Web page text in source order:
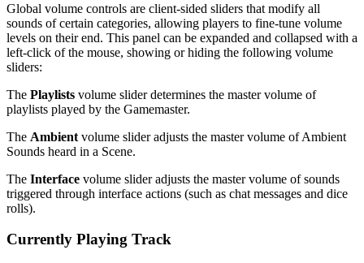
Global volume controls are client-sided sliders that modify all
sounds of certain categories, allowing players to fine-tune volume
levels on their end. This panel can be expanded and collapsed with a
left-click of the mouse, showing or hiding the following volume
sliders:
The Playlists volume slider determines the master volume of
playlists played by the Gamemaster.
The Ambient volume slider adjusts the master volume of Ambient
Sounds heard in a Scene.
The Interface volume slider adjusts the master volume of sounds
triggered through interface actions (such as chat messages and dice
rolls).
Currently Playing Track